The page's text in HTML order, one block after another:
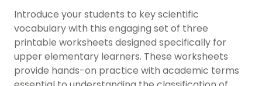
Introduce your students to key scientific
vocabulary with this engaging set of three
printable worksheets designed specifically for
upper elementary learners. These worksheets
provide hands-on practice with academic terms